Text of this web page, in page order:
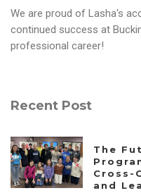
We are proud of Lasha's
continued success at
professional career!
Recent Post
The
Cross-
and